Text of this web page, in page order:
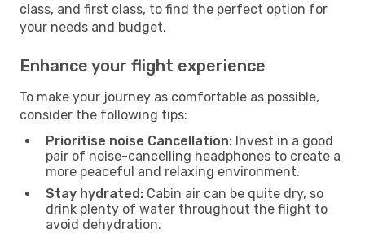
class, and first class, to find the perfect option for
your needs and budget.
Enhance your flight experience
To make your journey as comfortable as possible,
consider the following tips:
Prioritise noise Cancellation: Invest in a good
pair of noise-cancelling headphones to create a
more peaceful and relaxing environment.
Stay hydrated: Cabin air can be quite dry, so
drink plenty of water throughout the flight to
avoid dehydration.